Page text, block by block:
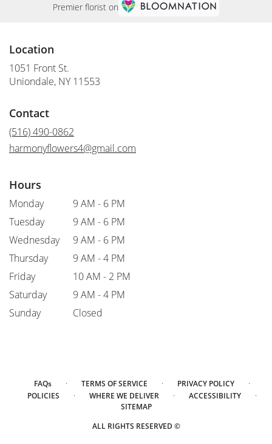
Premier florist on
Location
1051 Front St.
Uniondale, NY 11553
Contact
(516) 490-0862
harmonyflowers4@gmail.com
Hours
Monday
9 AM - 6 PM
Tuesday
9 AM - 6 PM
Wednesday
9 AM - 6 PM
Thursday
9 AM - 4 PM
Friday
10 AM - 2 PM
Saturday
9 AM - 4 PM
Sunday
Closed
FAQs · TERMS OF SERVICE · PRIVACY POLICY ·
POLICIES · WHERE WE DELIVER · ACCESSIBILITY ·
SITEMAP
ALL RIGHTS RESERVED ©